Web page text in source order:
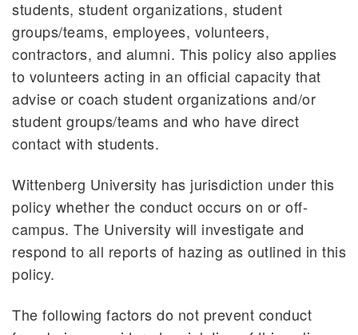
students, student organizations, student
groups/teams, employees, volunteers,
contractors, and alumni. This policy also applies
to volunteers acting in an official capacity that
advise or coach student organizations and/or
student groups/teams and who have direct
contact with students.
Wittenberg University has jurisdiction under this
policy whether the conduct occurs on or off-
campus. The University will investigate and
respond to all reports of hazing as outlined in this
policy.
The following factors do not prevent conduct